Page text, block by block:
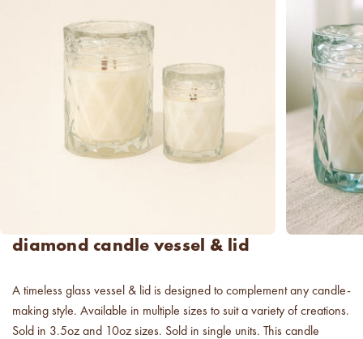
new americana
fragrance oil collection
it's western, refined.
spring fragrances.
4 juicy fragrance oils are
instant visual appeal and
candle glass for less.
700,000 candle vessels at
below cost.
diamond candle vessel & lid
A timeless glass vessel & lid is designed to complement any candle-
making style. Available in multiple sizes to suit a variety of creations.
Sold in 3.5oz and 10oz sizes. Sold in single units. This candle